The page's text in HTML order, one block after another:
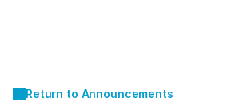
Return to Announcements